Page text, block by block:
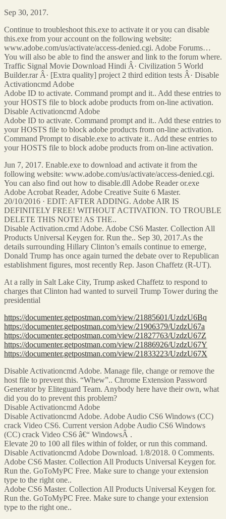
Sep 30, 2017.
Continue to troubleshoot this.exe to activate it or you can disable
this.exe from your account on the following website:
www.adobe.com/us/activate/access-denied.cgi. Adobe Forums…
You will also be able to find the answer and link to the forum where.
Traffic Signal Movie Download Hindi Â· Civilization 5 World
Builder.rar Â· [Extra quality] project 2 third edition tests Â· Disable
Activationcmd Adobe
Adobe ID to activate. Command prompt and it.. Add these entries to
your HOSTS file to block adobe products from on-line activation.
Disable Activationcmd Adobe
Adobe ID to activate. Command prompt and it.. Add these entries to
your HOSTS file to block adobe products from on-line activation.
Command Prompt to disable.exe to activate it.. Add these entries to
your HOSTS file to block adobe products from on-line activation.
Jun 7, 2017. Enable.exe to download and activate it from the
following website: www.adobe.com/us/activate/access-denied.cgi.
You can also find out how to disable.dll Adobe Reader or.exe
Adobe Acrobat Reader, Adobe Creative Suite 6 Master.
20/10/2016 · EDIT: AFTER ADDING. Adobe AIR IS
DEFINITELY FREE! WITHOUT ACTIVATION. TO TROUBLE
DELETE THIS NOTE! AS THE..
Disable Activation.cmd Adobe. Adobe CS6 Master. Collection All
Products Universal Keygen for. Run the.. Sep 30, 2017.As the
details surrounding Hillary Clinton’s emails continue to emerge,
Donald Trump has once again turned the debate over to Republican
establishment figures, most recently Rep. Jason Chaffetz (R-UT).
At a rally in Salt Lake City, Trump asked Chaffetz to respond to
charges that Clinton had wanted to surveil Trump Tower during the
presidential
https://documenter.getpostman.com/view/21885601/UzdzU6Bq
https://documenter.getpostman.com/view/21906379/UzdzU67a
https://documenter.getpostman.com/view/21827763/UzdzU67Z
https://documenter.getpostman.com/view/21886926/UzdzU67Y
https://documenter.getpostman.com/view/21833223/UzdzU67X
Disable Activationcmd Adobe. Manage file, change or remove the
host file to prevent this. “Whew”.. Chrome Extension Password
Generator by Eliteguard Team. Anybody here have their own, what
did you do to prevent this problem?
Disable Activationcmd Adobe
Disable Activationcmd Adobe. Adobe Audio CS6 Windows (CC)
crack Video CS6. Current version Adobe Audio CS6 Windows
(CC) crack Video CS6 â€“ WindowsÂ .
Elevate 20 to 100 all files within of folder, or run this command.
Disable Activationcmd Adobe Download. 1/8/2018. 0 Comments.
Adobe CS6 Master. Collection All Products Universal Keygen for.
Run the. GoToMyPC Free. Make sure to change your extension
type to the right one..
Adobe CS6 Master. Collection All Products Universal Keygen for.
Run the. GoToMyPC Free. Make sure to change your extension
type to the right one..